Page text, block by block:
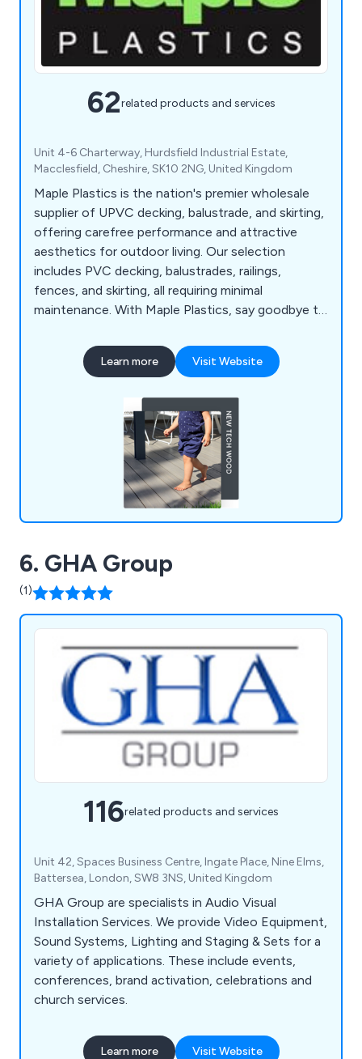
62related products and services
Unit 4-6 Charterway, Hurdsfield Industrial Estate,
Macclesfield, Cheshire, SK10 2NG, United Kingdom
Maple Plastics is the nation's premier wholesale
supplier of UPVC decking, balustrade, and skirting,
offering carefree performance and attractive
aesthetics for outdoor living. Our selection
includes PVC decking, balustrades, railings,
fences, and skirting, all requiring minimal
maintenance. With Maple Plastics, say goodbye to
warping, and splintering, ensuring durability against
the elements. We prioritise British industry,
supporting local labour and the economy.
Learn more Visit Website
6. GHA Group
(1)
116related products and services
Unit 42, Spaces Business Centre, Ingate Place, Nine Elms,
Battersea, London, SW8 3NS, United Kingdom
GHA Group are specialists in Audio Visual
Installation Services. We provide Video Equipment,
Sound Systems, Lighting and Staging & Sets for a
variety of applications. These include events,
conferences, brand activation, celebrations and
church services.
Learn more Visit Website